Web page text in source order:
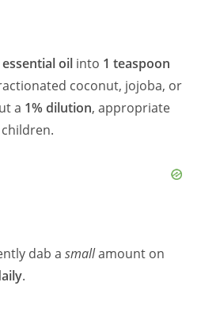
oil into 1 teaspoon
coconut, jojoba, or
a 1% dilution, appropriate
dab asmallamount on
.